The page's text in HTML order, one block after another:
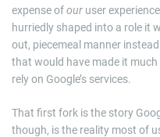
expense ofour user
hurriedly shaped into a role it
out, piecemeal manner
that would have made it
rely on Google’s services.
That first fork is the story
though, is the reality most of